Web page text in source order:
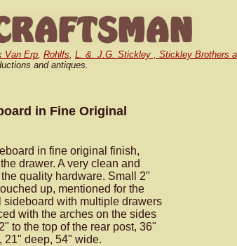
Van Erp, Rohlfs, L. &. J.G. Stickley , Stickley Brothers
and antiques.
in Fine Original
in fine original finish,
drawer. A very clean and
quality hardware. Small 2"
up, mentioned for the
sideboard with multiple drawers
with the arches on the sides
to the top of the rear post, 36"
21" deep, 54" wide.